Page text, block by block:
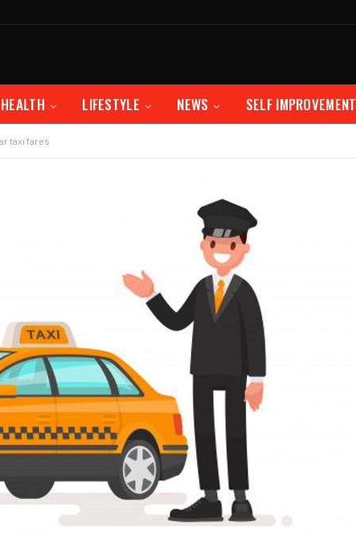
HEALTH LIFESTYLE NEWS SELF IMPROVEMENT
taxi fares